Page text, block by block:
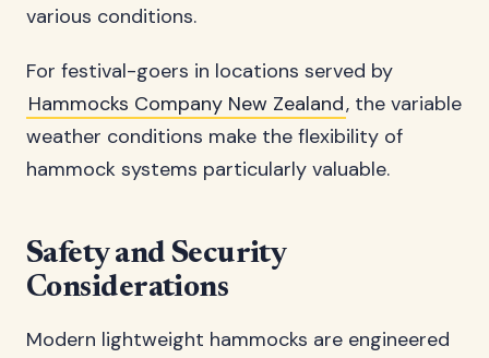
various conditions.
For festival-goers in locations served by
Hammocks Company New Zealand, the variable
weather conditions make the flexibility of
hammock systems particularly valuable.
Safety and Security
Considerations
Modern lightweight hammocks are engineered